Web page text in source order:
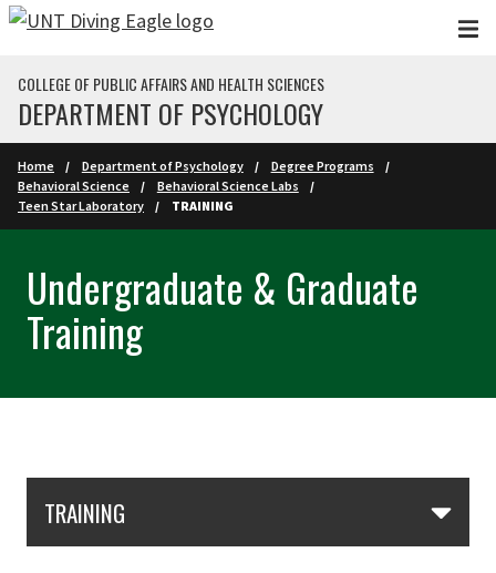
Skip to main content
COLLEGE OF PUBLIC AFFAIRS AND HEALTH SCIENCES
DEPARTMENT OF PSYCHOLOGY
Home Department of Psychology
Degree Programs
Behavioral Science
Behavioral Science Labs
Teen Star Laboratory
TRAINING
Undergraduate & Graduate
Training
TRAINING